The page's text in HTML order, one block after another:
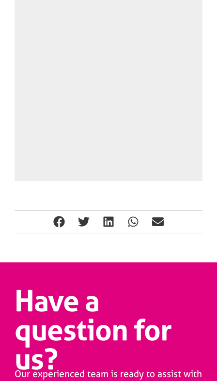
Have a
question for
us?
Our experienced team is ready to assist with